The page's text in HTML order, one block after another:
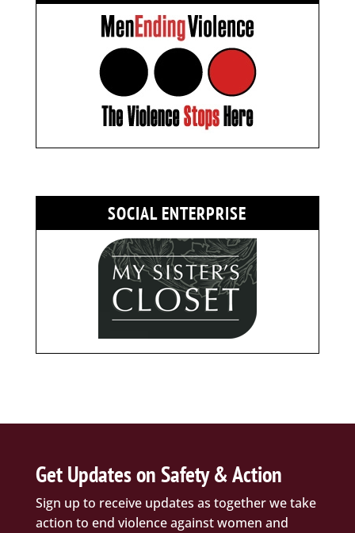
SOCIAL ENTERPRISE
Get Updates on Safety & Action
Sign up to receive updates as together we take
action to end violence against women and